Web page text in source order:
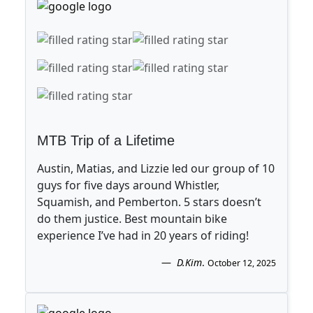
MTB Trip of a Lifetime
Austin, Matias, and Lizzie led our group of 10
guys for five days around Whistler,
Squamish, and Pemberton. 5 stars doesn’t
do them justice. Best mountain bike
experience I’ve had in 20 years of riding!
D.Kim. October 12, 2025